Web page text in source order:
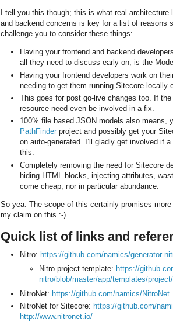
I tell you this though; this is what real
and backend concerns is key for a list of reasons
challenge you to consider these things:
Having your frontend and backend
all they need to discuss early on, is the
Having your frontend developers work on
needing to get them running Sitecore locally
This goes for post go-live changes too. If
resource need even be involved in a fix.
100% file based JSON models also means,
PathFinder project and possibly get your
on auto-generated. I’ll gladly get involved if
this.
Completely removing the need for Sitecore
hiding HTML blocks, injecting attributes,
come cheap, nor in particular abundance.
So yea. The scope of this certainly promises
my claim on this :-)
Quick list of links and
Nitro: https://github.com/namics/generator-
Nitro project template: https://
nitro/blob/master/app/templates/
NitroNet: https://github.com/namics/NitroNet
NitroNet for Sitecore: https://github.com/
http://www.nitronet.io/